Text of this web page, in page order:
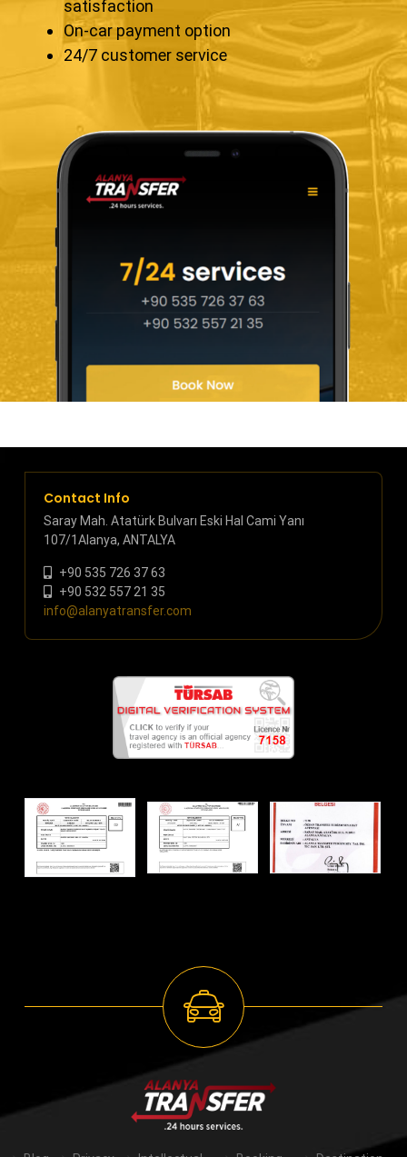
satisfaction
On-car payment option
24/7 customer service
Contact Info
Saray Mah. Atatürk Bulvarı Eski Hal Cami Yanı
107/1Alanya, ANTALYA
+90 535 726 37 63
+90 532 557 21 35
info@alanyatransfer.com